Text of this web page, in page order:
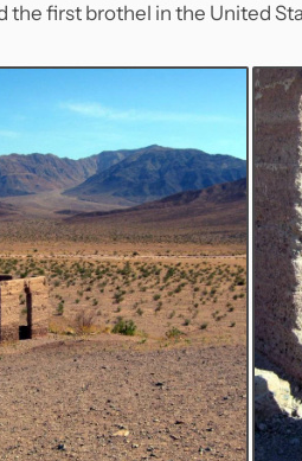
the first brothel in the United